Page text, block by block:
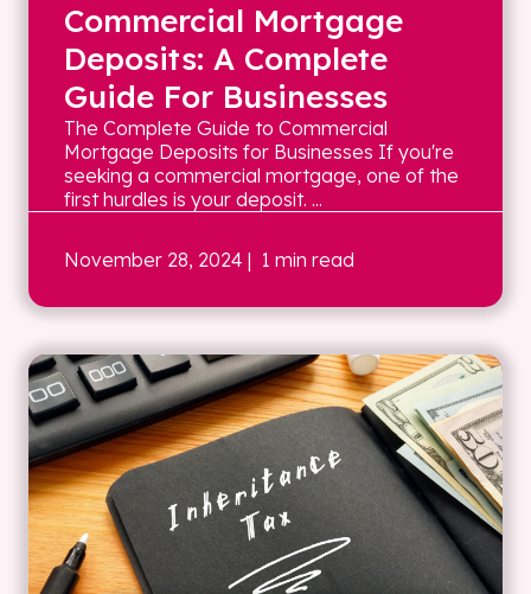
Commercial Mortgage
Deposits: A Complete
Guide For Businesses
The Complete Guide to Commercial
Mortgage Deposits for Businesses If you're
seeking a commercial mortgage, one of the
first hurdles is your deposit. ...
November 28, 2024 | 1 min read